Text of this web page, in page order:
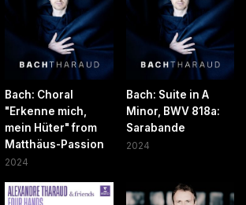
Bach: Choral
"Erkenne mich,
mein Hüter" from
Matthäus-Passion
2024
Bach: Suite in A
Minor, BWV 818a:
Sarabande
2024